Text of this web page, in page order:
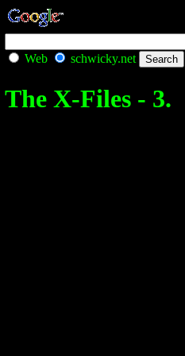
Web schwicky.net
The X-Files - 3.